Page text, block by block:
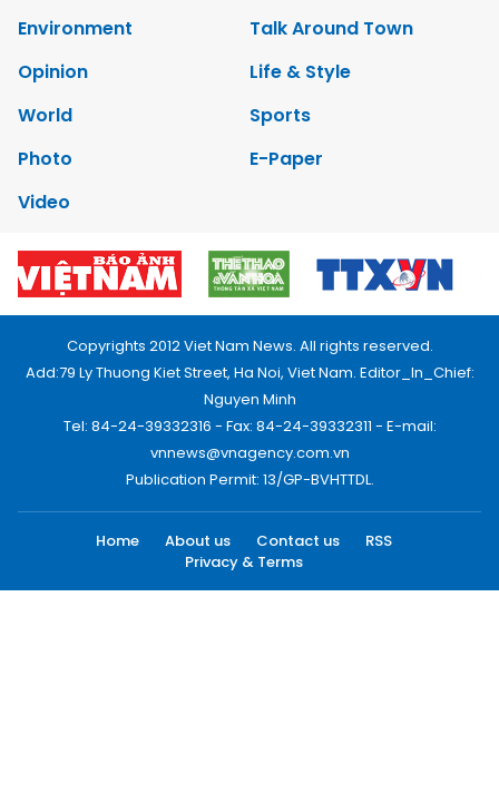
Environment
Talk Around Town
Opinion
Life & Style
World
Sports
Photo
E-Paper
Video
Copyrights 2012 Viet Nam News. All rights reserved.
Add:79 Ly Thuong Kiet Street, Ha Noi, Viet Nam. Editor_In_Chief:
Nguyen Minh
Tel: 84-24-39332316 - Fax: 84-24-39332311 - E-mail:
vnnews@vnagency.com.vn
Publication Permit: 13/GP-BVHTTDL.
Home About us Contact us
RSS
Privacy & Terms